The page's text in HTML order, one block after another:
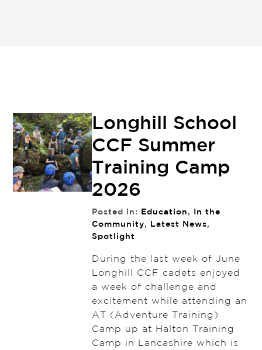
Longhill School
CCF Summer
Training Camp
2026
Posted in: Education ,
In the
Community, Latest News,
Spotlight
During the last week of June
Longhill CCF cadets enjoyed
a week of challenge and
excitement while attending an
AT (Adventure Training)
Camp up at Halton Training
Camp in Lancashire which is